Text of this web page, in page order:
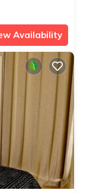
Availability